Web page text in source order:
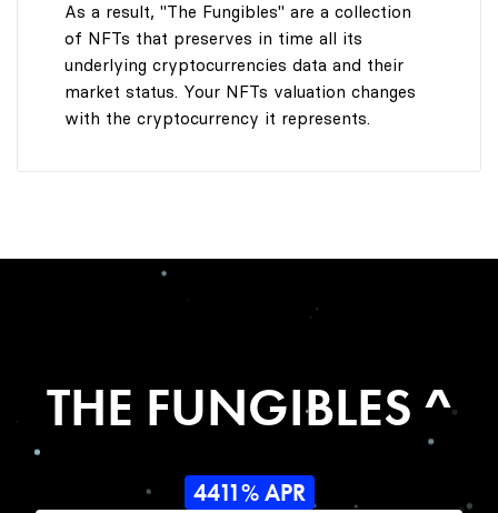
As a result, "The Fungibles" are a collection
of NFTs that preserves in time all its
underlying cryptocurrencies data and their
market status. Your NFTs valuation changes
with the cryptocurrency it represents.
THE FUNGIBLES ^
4411% APR